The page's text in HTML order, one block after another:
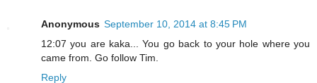
Anonymous September 10, 2014 at 8:45 PM
12:07 you are kaka... You go back to your hole where you
came from. Go follow Tim.
Reply